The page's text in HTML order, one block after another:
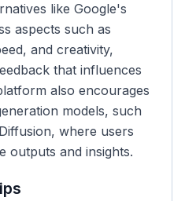
like Google's
aspects such as
and creativity,
that influences
also encourages
models, such
where users
outputs and insights.